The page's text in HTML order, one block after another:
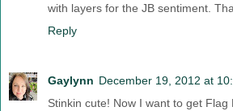
with layers for the JB sentiment.
Reply
Gaylynn December 19, 2012 at
Stinkin cute! Now I want to get Flag